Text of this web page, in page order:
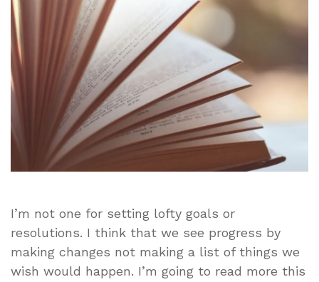
Changes!
I’m not one for setting lofty goals or
resolutions. I think that we see progress by
making changes not making a list of things we
wish would happen. I’m going to read more this